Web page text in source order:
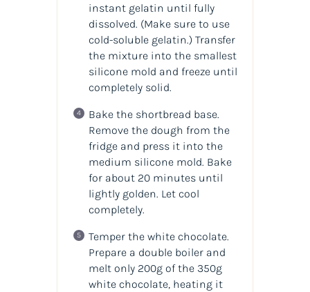
instant gelatin until fully
dissolved. (Make sure to use
cold-soluble gelatin.) Transfer
the mixture into the smallest
silicone mold and freeze until
completely solid.
Bake the shortbread base.
Remove the dough from the
fridge and press it into the
medium silicone mold. Bake
for about 20 minutes until
lightly golden. Let cool
completely.
Temper the white chocolate.
Prepare a double boiler and
melt only 200g of the 350g
white chocolate, heating it